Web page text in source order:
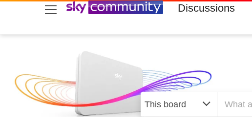
skip to search
skip to content
skip to footer Discussions